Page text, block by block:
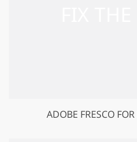
ADOBE FRESCO